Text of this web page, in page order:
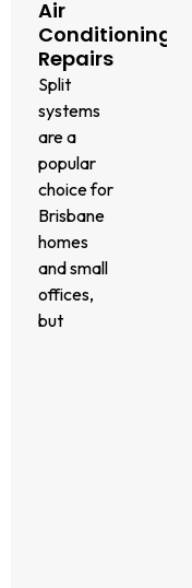
Air
Conditioning
Repairs
Split
systems
are a
popular
choice for
Brisbane
homes
and small
offices,
but